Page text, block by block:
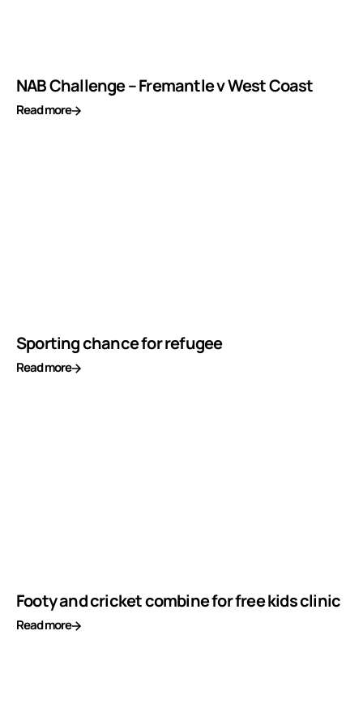
NAB Challenge – Fremantle v West Coast
Read more
Sporting chance for refugee
Read more
Footy and cricket combine for free kids clinic
Read more